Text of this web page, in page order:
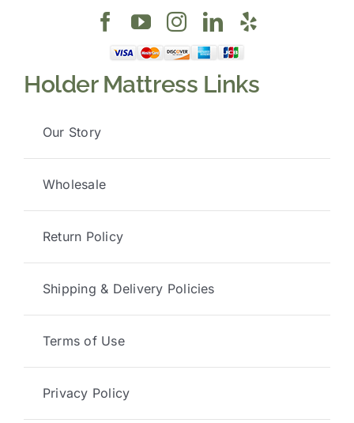
Holder Mattress Links
Our Story
Wholesale
Return Policy
Shipping & Delivery Policies
Terms of Use
Privacy Policy